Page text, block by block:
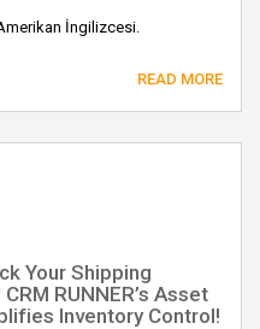
İngilizcesi.
READ MORE
Your Shipping
RUNNER’s Asset
Inventory Control!